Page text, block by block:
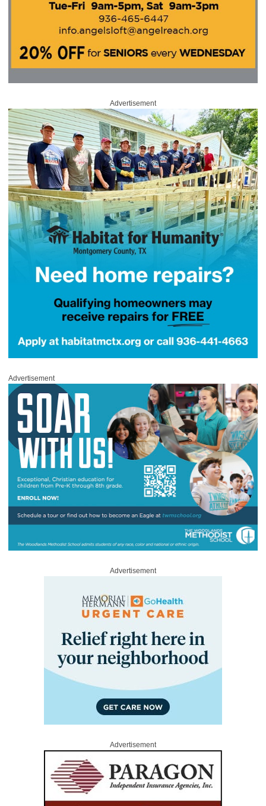
Advertisement
Advertisement
Advertisement
Advertisement